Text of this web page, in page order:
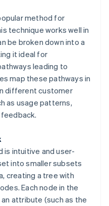
method for
technique works well in
be broken down into a
it ideal for
leading to
map these pathways in
different customer
as usage patterns,
is intuitive and user-
into smaller subsets
creating a tree with
Each node in the
attribute (such as the